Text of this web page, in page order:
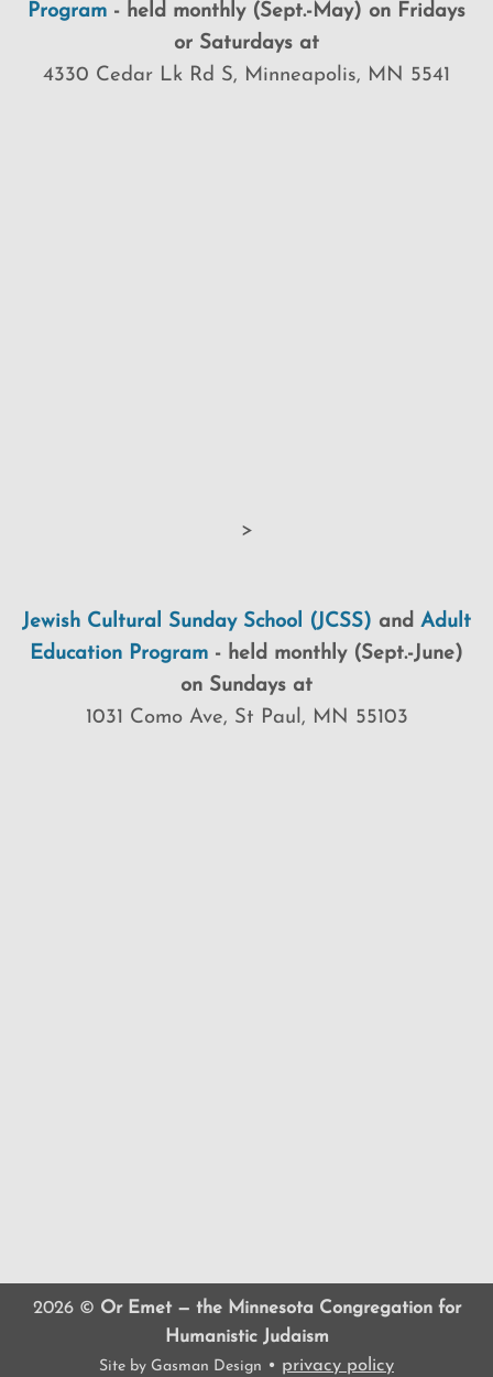
Program - held monthly (Sept.-May) on Fridays
or Saturdays at
4330 Cedar Lk Rd S, Minneapolis, MN 5541
>
Jewish Cultural Sunday School (JCSS) and Adult
Education Program - held monthly (Sept.-June)
on Sundays at
1031 Como Ave, St Paul, MN 55103
2026 © Or Emet — the Minnesota Congregation for
Humanistic Judaism
Site by Gasman Design • privacy policy